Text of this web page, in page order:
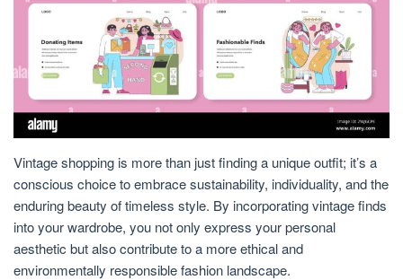
Vintage shopping is more than just finding a unique outfit; it’s a
conscious choice to embrace sustainability, individuality, and the
enduring beauty of timeless style. By incorporating vintage finds
into your wardrobe, you not only express your personal
aesthetic but also contribute to a more ethical and
environmentally responsible fashion landscape.